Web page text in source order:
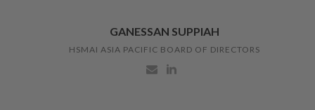
GANESSAN SUPPIAH
HSMAI ASIA PACIFIC BOARD OF DIRECTORS